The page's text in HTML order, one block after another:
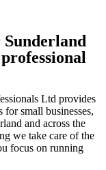
Sunderland
Ltd provides
small businesses,
and across the
we take care of the
focus on running